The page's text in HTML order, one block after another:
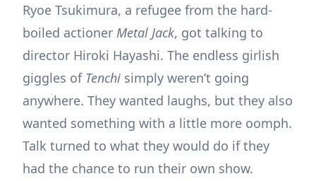
Ryoe Tsukimura, a refugee from the hard-
boiled actioner Metal Jack, got talking to
director Hiroki Hayashi. The endless girlish
giggles of Tenchi simply weren’t going
anywhere. They wanted laughs, but they also
wanted something with a little more oomph.
Talk turned to what they would do if they
had the chance to run their own show.